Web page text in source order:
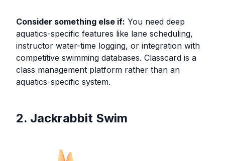
Consider something else if: You need deep
aquatics-specific features like lane scheduling,
instructor water-time logging, or integration with
competitive swimming databases. Classcard is a
class management platform rather than an
aquatics-specific system.
2. Jackrabbit Swim